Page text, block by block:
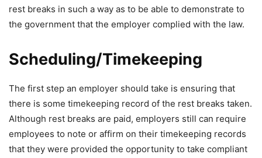
rest breaks in such a way as to be able to demonstrate to
the government that the employer complied with the law.
Scheduling/Timekeeping
The first step an employer should take is ensuring that
there is some timekeeping record of the rest breaks taken.
Although rest breaks are paid, employers still can require
employees to note or affirm on their timekeeping records
that they were provided the opportunity to take compliant